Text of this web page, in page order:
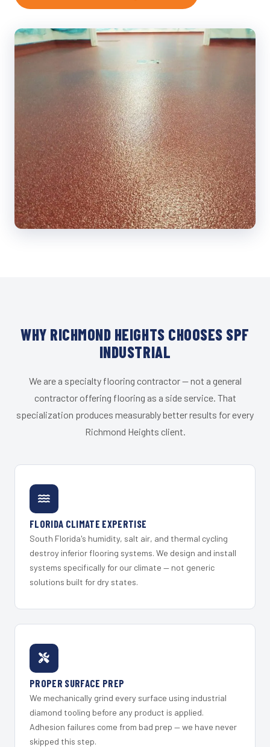
WHY RICHMOND HEIGHTS CHOOSES SPF
INDUSTRIAL
We are a specialty flooring contractor — not a general
contractor offering flooring as a side service. That
specialization produces measurably better results for every
Richmond Heights client.
FLORIDA CLIMATE EXPERTISE
South Florida's humidity, salt air, and thermal cycling
destroy inferior flooring systems. We design and install
systems specifically for our climate — not generic
solutions built for dry states.
PROPER SURFACE PREP
We mechanically grind every surface using industrial
diamond tooling before any product is applied.
Adhesion failures come from bad prep — we have never
skipped this step.